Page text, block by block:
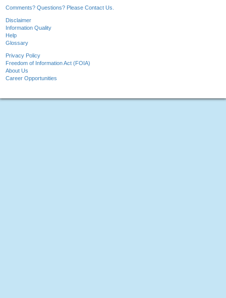
Comments? Questions? Please Contact Us.
Disclaimer
Information Quality
Help
Glossary
Privacy Policy
Freedom of Information Act (FOIA)
About Us
Career Opportunities